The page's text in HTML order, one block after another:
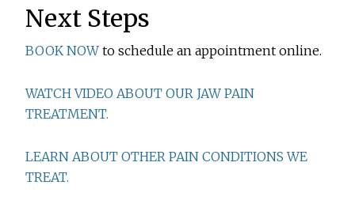
Next Steps
BOOK NOW to schedule an appointment online.
WATCH VIDEO ABOUT OUR JAW PAIN
TREATMENT.
LEARN ABOUT OTHER PAIN CONDITIONS WE
TREAT.